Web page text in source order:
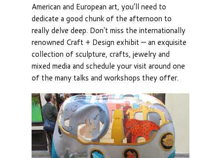
American and European art, you’ll need to
dedicate a good chunk of the afternoon to
really delve deep. Don't miss the internationally
renowned Craft + Design exhibit — an exquisite
collection of sculpture, crafts, jewelry and
mixed media and schedule your visit around one
of the many talks and workshops they offer.